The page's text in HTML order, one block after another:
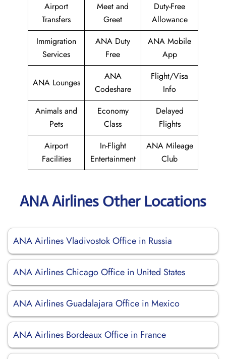
Airport
Transfers
Meet and
Greet
Duty-Free
Allowance
Immigration
Services
ANA Duty
Free
ANA Mobile
App
ANA Lounges
ANA
Codeshare
Flight/Visa
Info
Animals and
Pets
Economy
Class
Delayed
Flights
Airport
Facilities
In-Flight
Entertainment
ANA Mileage
Club
ANA Airlines Other Locations
ANA Airlines Vladivostok Office in Russia
ANA Airlines Chicago Office in United States
ANA Airlines Guadalajara Office in Mexico
ANA Airlines Bordeaux Office in France